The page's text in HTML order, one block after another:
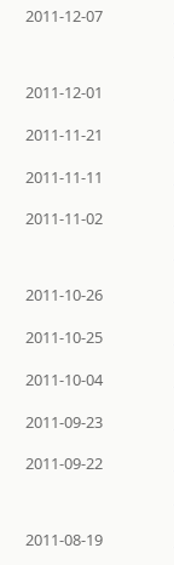
2011-12-07
2011-12-01
2011-11-21
2011-11-11
2011-11-02
2011-10-26
2011-10-25
2011-10-04
2011-09-23
2011-09-22
2011-08-19